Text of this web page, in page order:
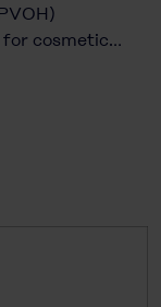
for cosmetic…